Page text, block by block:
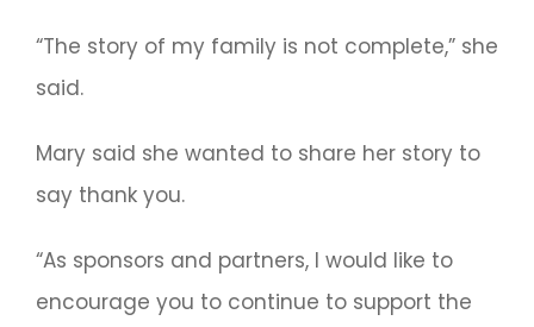
“The story of my family is not complete,” she
said.
Mary said she wanted to share her story to
say thank you.
“As sponsors and partners, I would like to
encourage you to continue to support the